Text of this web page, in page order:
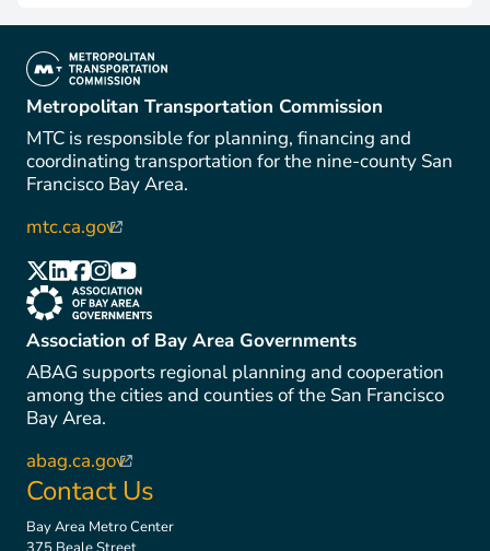
(link is external)
Metropolitan Transportation Commission
MTC is responsible for planning, financing and
coordinating transportation for the nine-county San
Francisco Bay Area.
mtc.ca.gov(link is external)
(link is external)
(link is external)
(link is external)
(link is external)
(link is external)
(link is external)
Association of Bay Area Governments
ABAG supports regional planning and cooperation
among the cities and counties of the San Francisco
Bay Area.
abag.ca.gov(link is external)
Contact Us
Bay Area Metro Center